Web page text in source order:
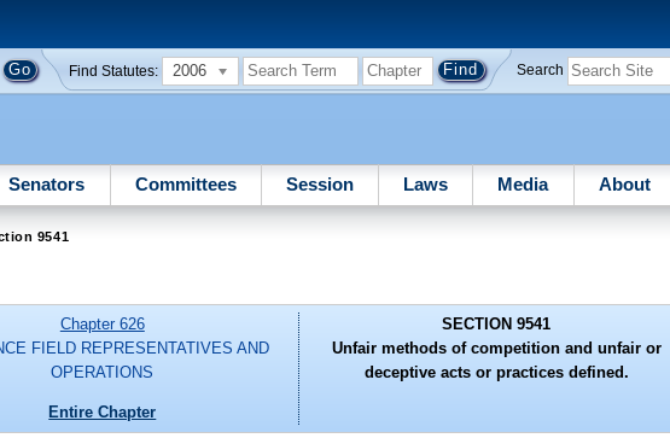
Find Statutes: 2006 Search
Senators Committees Session Laws Media About
9541
Chapter 626
FIELD REPRESENTATIVES AND
OPERATIONS
Entire Chapter
SECTION 9541
Unfair methods of competition and unfair or
deceptive acts or practices defined.